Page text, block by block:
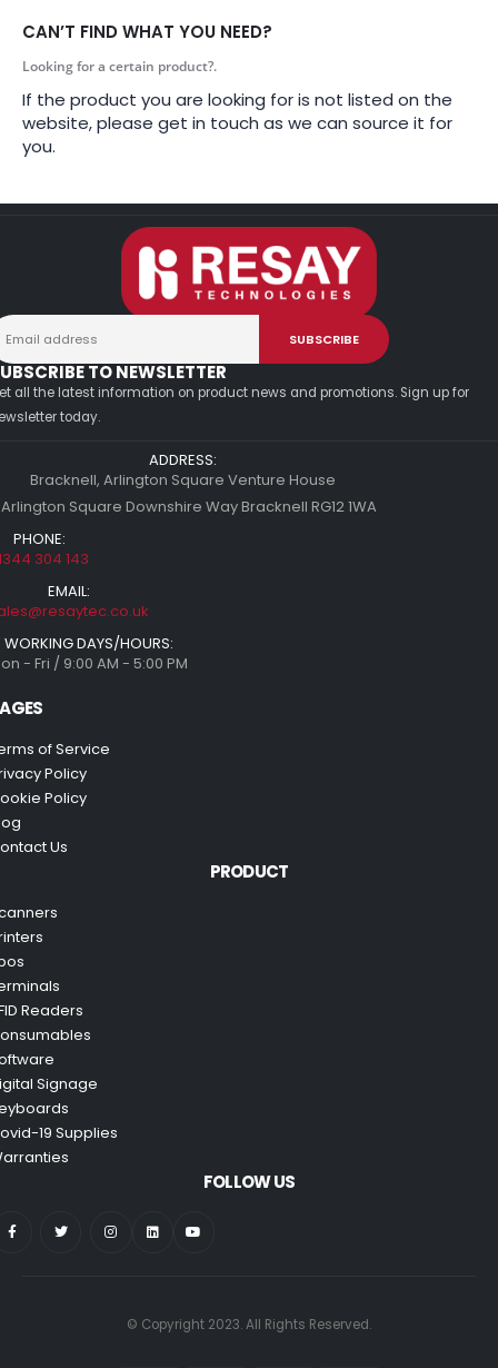
CAN’T FIND WHAT YOU NEED?
Looking for a certain product?.
If the product you are looking for is not listed on the
website, please get in touch as we can source it for
you.
TO NEWSLETTER
all the latest information on product news and promotions. Sign up for
today.
ADDRESS:
Bracknell, Arlington Square Venture House
Square Downshire Way Bracknell RG12 1WA
PHONE:
304 143
EMAIL:
WORKING DAYS/HOURS:
- Fri / 9:00 AM - 5:00 PM
of Service
Policy
Policy
Us
PRODUCT
Readers
Signage
19 Supplies
FOLLOW US
© Copyright 2023. All Rights Reserved.